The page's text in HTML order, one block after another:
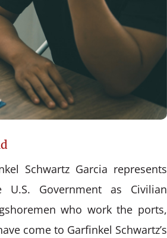
Schwartz Garcia represents
Government as Civilian
who work the ports,
come to Garfinkel Schwartz’s